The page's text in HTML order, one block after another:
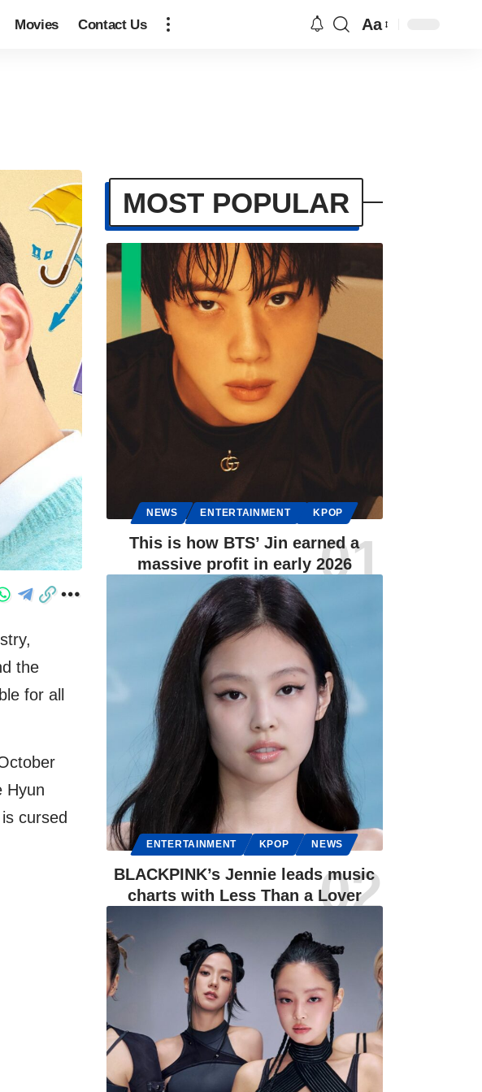
Movies Contact Us Aa
the
for all
Hyun
cursed
MOST POPULAR
NEWS ENTERTAINMENT KPOP
This is how BTS’ Jin earned a
massive profit in early 2026
ENTERTAINMENT KPOP NEWS
BLACKPINK’s Jennie leads music
charts with Less Than a Lover